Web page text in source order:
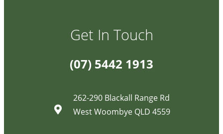
Get In Touch
(07) 5442 1913
262-290 Blackall Range Rd
West Woombye QLD 4559